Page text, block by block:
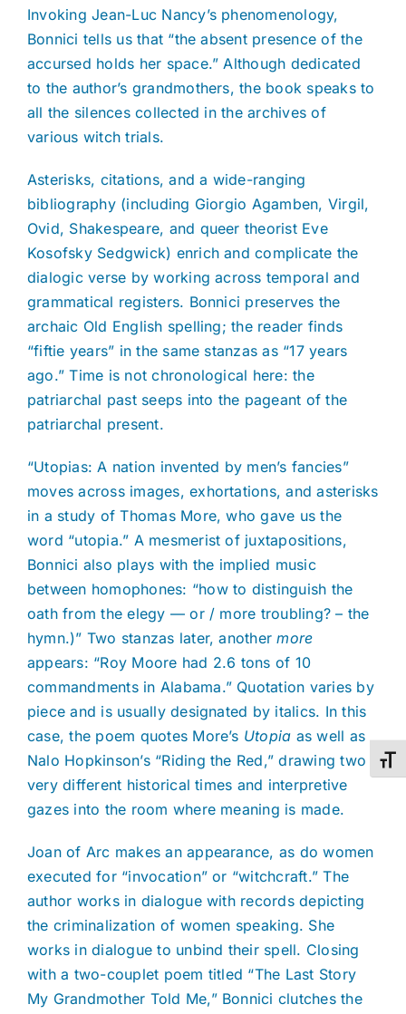
Invoking Jean-Luc Nancy’s phenomenology,
Bonnici tells us that “the absent presence of the
accursed holds her space.” Although dedicated
to the author’s grandmothers, the book speaks to
all the silences collected in the archives of
various witch trials.
Asterisks, citations, and a wide-ranging
bibliography (including Giorgio Agamben, Virgil,
Ovid, Shakespeare, and queer theorist Eve
Kosofsky Sedgwick) enrich and complicate the
dialogic verse by working across temporal and
grammatical registers. Bonnici preserves the
archaic Old English spelling; the reader finds
“fiftie years” in the same stanzas as “17 years
ago.” Time is not chronological here: the
patriarchal past seeps into the pageant of the
patriarchal present.
“Utopias: A nation invented by men’s fancies”
moves across images, exhortations, and asterisks
in a study of Thomas More, who gave us the
word “utopia.” A mesmerist of juxtapositions,
Bonnici also plays with the implied music
between homophones: “how to distinguish the
oath from the elegy — or / more troubling? – the
hymn.)” Two stanzas later, anothermore
appears: “Roy Moore had 2.6 tons of 10
commandments in Alabama.” Quotation varies by
piece and is usually designated by italics. In this
case, the poem quotes More’s Utopia as well as
Nalo Hopkinson’s “Riding the Red,” drawing two
very different historical times and interpretive
gazes into the room where meaning is made.
Joan of Arc makes an appearance, as do women
executed for “invocation” or “witchcraft.” The
author works in dialogue with records depicting
the criminalization of women speaking. She
works in dialogue to unbind their spell. Closing
with a two-couplet poem titled “The Last Story
My Grandmother Told Me,” Bonnici clutches the